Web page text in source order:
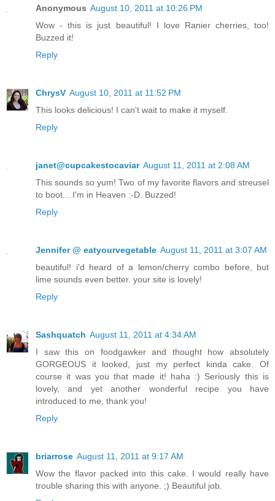
Anonymous August 10, 2011 at 10:26 PM
Wow - this is just beautiful! I love Ranier cherries, too!
Buzzed it!
Reply
ChrysV August 10, 2011 at 11:52 PM
This looks delicious! I can't wait to make it myself.
Reply
janet@cupcakestocaviar August 11, 2011 at 2:08 AM
This sounds so yum! Two of my favorite flavors and streusel
to boot... I'm in Heaven :-D. Buzzed!
Reply
Jennifer @ eatyourvegetable August 11, 2011 at 3:07 AM
beautiful! i'd heard of a lemon/cherry combo before, but
lime sounds even better. your site is lovely!
Reply
Sashquatch August 11, 2011 at 4:34 AM
I saw this on foodgawker and thought how absolutely
GORGEOUS it looked, just my perfect kinda cake. Of
course it was you that made it! haha :) Seriously this is
lovely, and yet another wonderful recipe you have
introduced to me, thank you!
Reply
briarrose August 11, 2011 at 9:17 AM
Wow the flavor packed into this cake. I would really have
trouble sharing this with anyone. ;) Beautiful job.